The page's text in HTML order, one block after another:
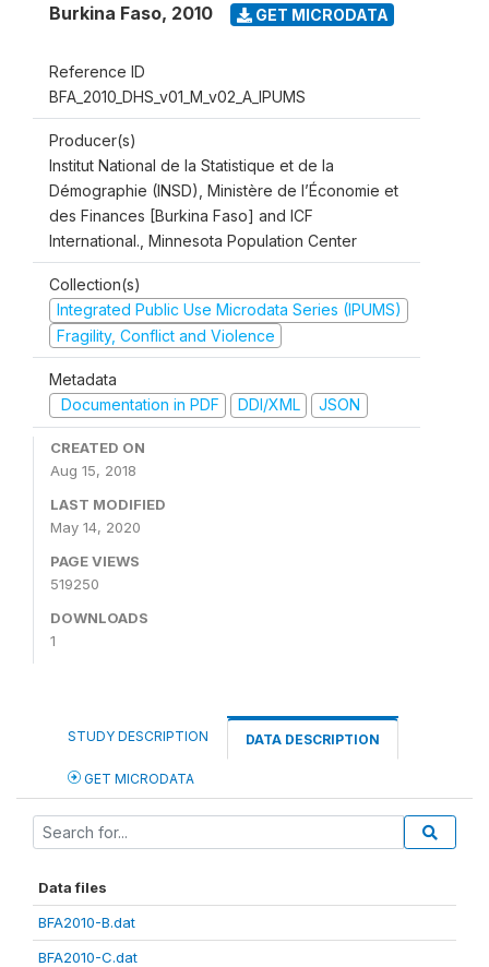
Burkina Faso, 2010 GET MICRODATA
Reference ID
BFA_2010_DHS_v01_M_v02_A_IPUMS
Producer(s)
Institut National de la Statistique et de la
Démographie (INSD), Ministère de l’Économie et
des Finances [Burkina Faso] and ICF
International., Minnesota Population Center
Collection(s)
Integrated Public Use Microdata Series (IPUMS)
Fragility, Conflict and Violence
Metadata
Documentation in PDF
DDI/XML JSON
CREATED ON
Aug 15, 2018
LAST MODIFIED
May 14, 2020
PAGE VIEWS
519250
DOWNLOADS
1
STUDY DESCRIPTION DATA DESCRIPTION
GET MICRODATA
Data files
BFA2010-B.dat
BFA2010-C.dat